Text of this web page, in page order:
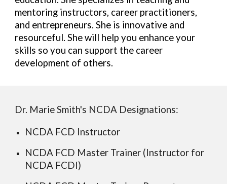
mentoring instructors, career practitioners,
and entrepreneurs. She is innovative and
resourceful. She will help you enhance your
skills so you can support the career
development of others.
Dr. Marie Smith's NCDA Designations:
NCDA FCD Instructor
NCDA FCD Master Trainer (Instructor for
NCDA FCDI)